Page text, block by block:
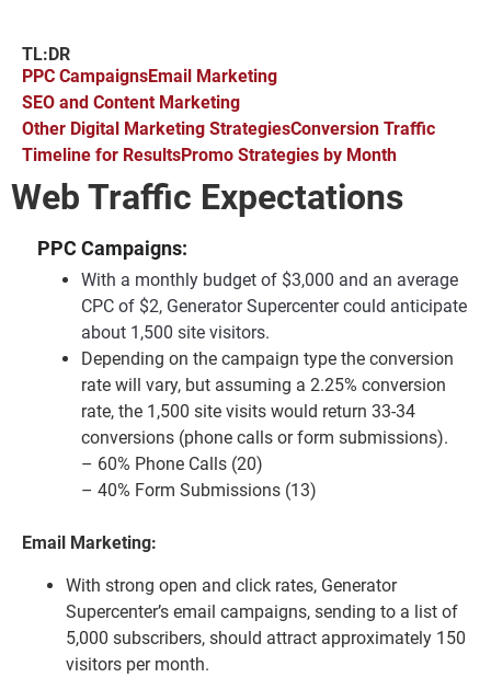
TL:DR
PPC CampaignsEmail Marketing
SEO and Content Marketing
Other Digital Marketing StrategiesConversion Traffic
Timeline for ResultsPromo Strategies by Month
Web Traffic Expectations
PPC Campaigns:
With a monthly budget of $3,000 and an average
CPC of $2, Generator Supercenter could anticipate
about 1,500 site visitors.
Depending on the campaign type the conversion
rate will vary, but assuming a 2.25% conversion
rate, the 1,500 site visits would return 33-34
conversions (phone calls or form submissions).
– 60% Phone Calls (20)
– 40% Form Submissions (13)
Email Marketing:
With strong open and click rates, Generator
Supercenter’s email campaigns, sending to a list of
5,000 subscribers, should attract approximately 150
visitors per month.